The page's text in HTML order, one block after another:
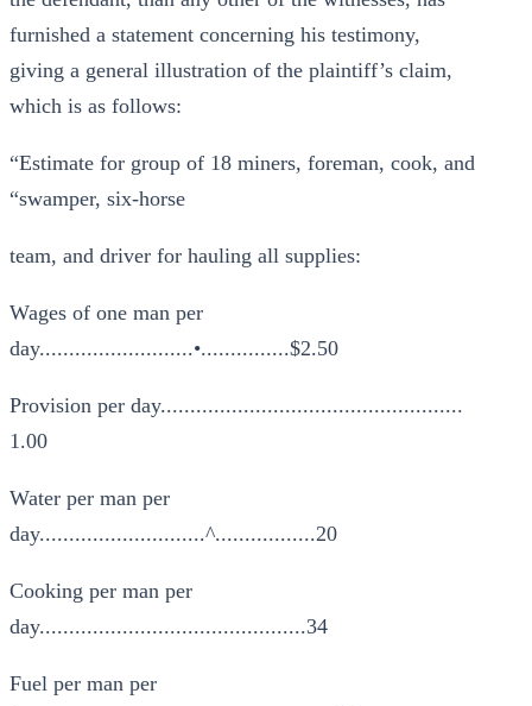
furnished a statement concerning his testimony,
giving a general illustration of the plaintiff’s claim,
which is as follows:
“Estimate for group of 18 miners, foreman, cook, and
“swamper, six-horse
team, and driver for hauling all supplies:
Wages of one man per
day..........................•...............$2.50
Provision per day...................................................
1.00
Water per man per
day............................^.................20
Cooking per man per
day.............................................34
Fuel per man per